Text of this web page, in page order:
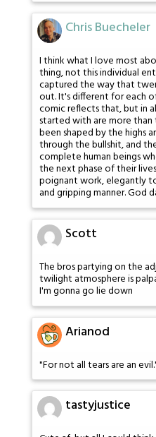
Chris Buecheler
I think what I love most
thing, not this individual
captured the way that
out. It's different for each
comic reflects that, but in
started with are more
been shaped by the highs
through the bullshit, and
complete human beings
the next phase of their
poignant work, elegantly
and gripping manner. God
Scott
The bros partying on the
twilight atmosphere is
I'm gonna go lie down
Arianod
"For not all tears are an
tastyjustice